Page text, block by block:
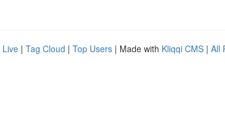
Live | Tag Cloud | Top Users | Made with Kliqqi CMS | All